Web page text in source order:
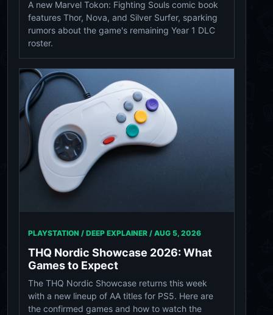
A new Marvel Tokon: Fighting Souls comic book
features Thor, Nova, and Silver Surfer, sparking
rumors about the game's remaining Year 1 DLC
roster.
PLAYSTATION / DEEP EXPLAINER / AUG 5, 2026
THQ Nordic Showcase 2026: What
Games to Expect
The THQ Nordic Showcase returns this week
with a new lineup of AA titles for PS5. Here are
the confirmed games and how to watch the